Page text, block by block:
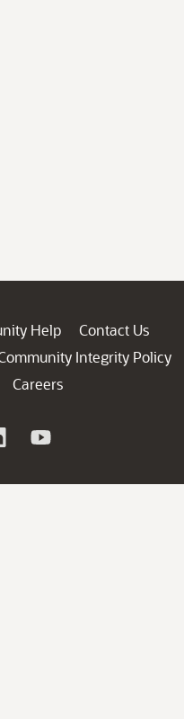
Help
Contact Us
Integrity Policy
Careers